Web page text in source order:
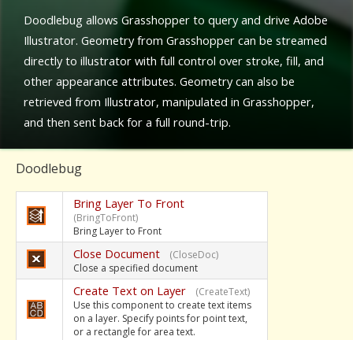
Doodlebug allows Grasshopper to query and drive Adobe
Illustrator. Geometry from Grasshopper can be streamed
directly to illustrator with full control over stroke, fill, and
other appearance attributes. Geometry can also be
retrieved from Illustrator, manipulated in Grasshopper,
and then sent back for a full round-trip.
Doodlebug
Bring Layer To Front
(BringToFront)
Bring Layer to Front
Close Document
(CloseDoc)
Close a specified document
Create Text on Layer
(CreateText)
Use this component to create text items
on a layer. Specify points for point text,
or a rectangle for area text.